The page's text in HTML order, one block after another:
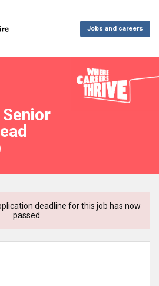
Jobs and careers
deadline for this job has now
passed.